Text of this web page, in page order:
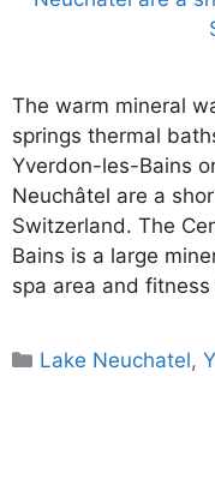
The warm mineral
springs thermal
Yverdon-les-Bains
Neuchâtel are a
Switzerland. The
Bains is a large
spa area and
Categories
Lake Neuchatel,